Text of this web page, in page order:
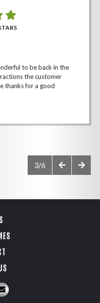
to be back in the
the customer
thanks for a good
3/6